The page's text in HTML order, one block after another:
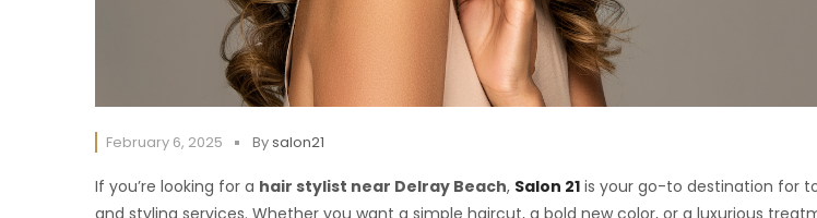
February 6, 2025 Bysalon21
If you’re looking for a hair stylist near Delray Beach, Salon 21 is your go-to destination for